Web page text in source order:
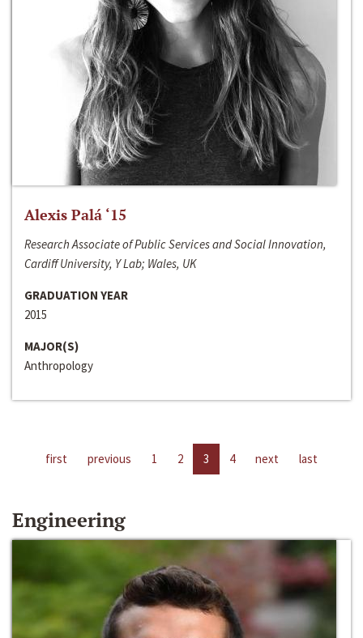
Alexis Palá ‘15
Research Associate of Public Services and Social Innovation,
Cardiff University, Y Lab; Wales, UK
GRADUATION YEAR
2015
MAJOR(S)
Anthropology
first previous 1 2 3 4 next last
Engineering